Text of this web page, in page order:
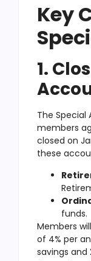
Key
1.
The Special
members
closed on
these
funds.
Members
of 4% per
savings and